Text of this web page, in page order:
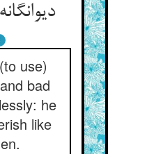
use)
bad
he
like